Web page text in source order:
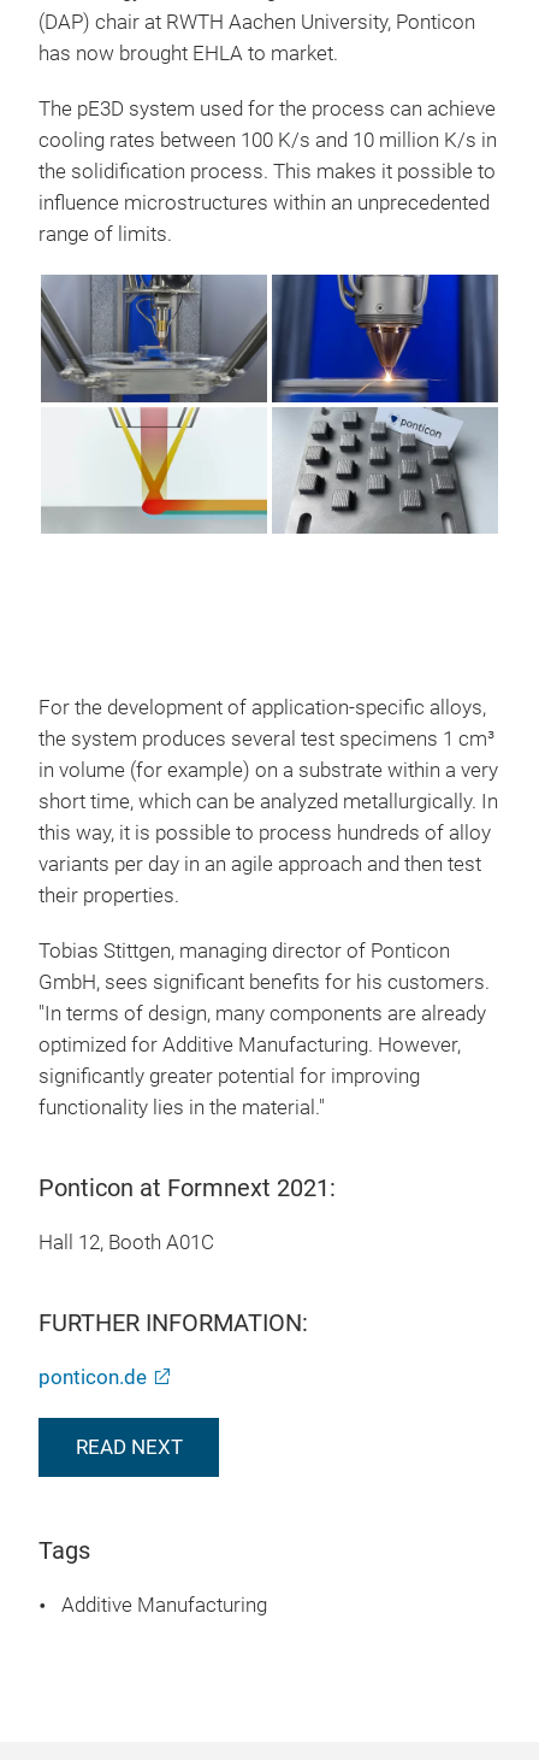
(DAP) chair at RWTH Aachen University, Ponticon
has now brought EHLA to market.
The pE3D system used for the process can achieve
cooling rates between 100 K/s and 10 million K/s in
the solidification process. This makes it possible to
influence microstructures within an unprecedented
range of limits.
For the development of application-specific alloys,
the system produces several test specimens 1 cm³
in volume (for example) on a substrate within a very
short time, which can be analyzed metallurgically. In
this way, it is possible to process hundreds of alloy
variants per day in an agile approach and then test
their properties.
Tobias Stittgen, managing director of Ponticon
GmbH, sees significant benefits for his customers.
"In terms of design, many components are already
optimized for Additive Manufacturing. However,
significantly greater potential for improving
functionality lies in the material."
Ponticon at Formnext 2021:
Hall 12, Booth A01C
FURTHER INFORMATION:
ponticon.de
READ NEXT
Tags
Additive Manufacturing